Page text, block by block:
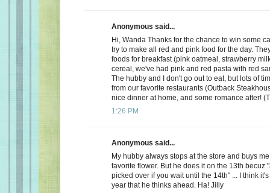
Anonymous said...
Hi, Wanda Thanks for the chance to win some
try to make all red and pink food for the day.
foods for breakfast (pink oatmeal, strawberry
cereal, we've had pink and red pasta with red
The hubby and I don't go out to eat, but lots of
from our favorite restaurants (Outback
nice dinner at home, and some romance after!
1:26 PM
Anonymous said...
My hubby always stops at the store and buys
favorite flower. But he does it on the 13th becuz
picked over if you wait until the 14th" ... I think
year that he thinks ahead. Ha! Jilly